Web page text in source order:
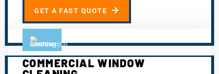
GET A FAST QUOTE
COMMERCIAL WINDOW